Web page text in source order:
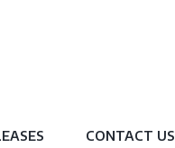
CONTACT US